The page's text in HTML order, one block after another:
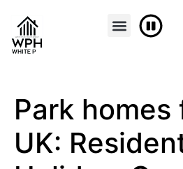
Park homes
UK: